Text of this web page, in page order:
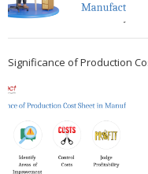
Significance of Production